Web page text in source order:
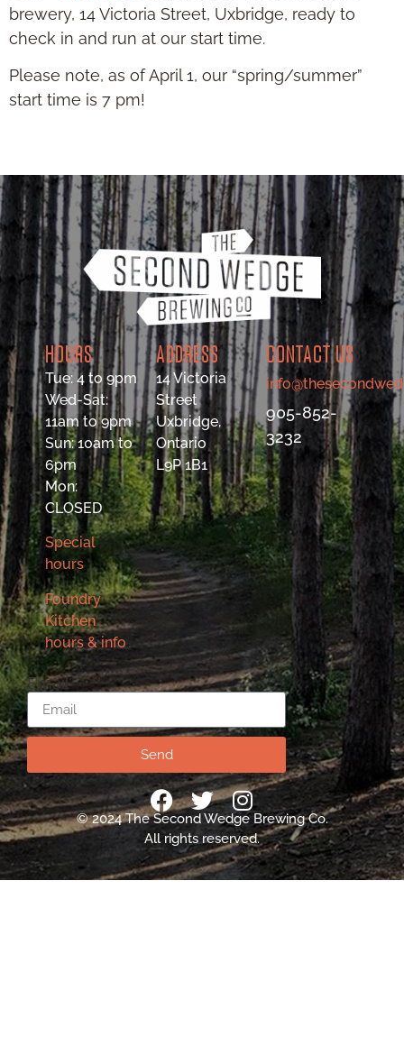
brewery, 14 Victoria Street, Uxbridge, ready to
check in and run at our start time.
Please note, as of April 1, our “spring/summer”
start time is 7 pm!
HOURS
Tue: 4 to 9pm
Wed-Sat:
11am to 9pm
Sun: 10am to
6pm
Mon:
CLOSED
Special
hours
Foundry
Kitchen
hours & info
ADDRESS
14 Victoria
Street
Uxbridge,
Ontario
L9P 1B1
CONTACT US
905-852-
3232
Email
Send
© 2024 The Second Wedge Brewing Co.
All rights reserved.